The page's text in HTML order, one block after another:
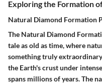
Exploring the Formation
Natural Diamond Formation
The Natural Diamond
tale as old as time, where
something truly
the Earth's crust under
spans millions of years. The